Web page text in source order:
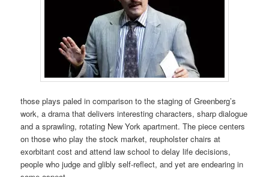
those plays paled in comparison to the staging of Greenberg’s
work, a drama that delivers interesting characters, sharp dialogue
and a sprawling, rotating New York apartment. The piece centers
on those who play the stock market, reupholster chairs at
exorbitant cost and attend law school to delay life decisions,
people who judge and glibly self-reflect, and yet are endearing in